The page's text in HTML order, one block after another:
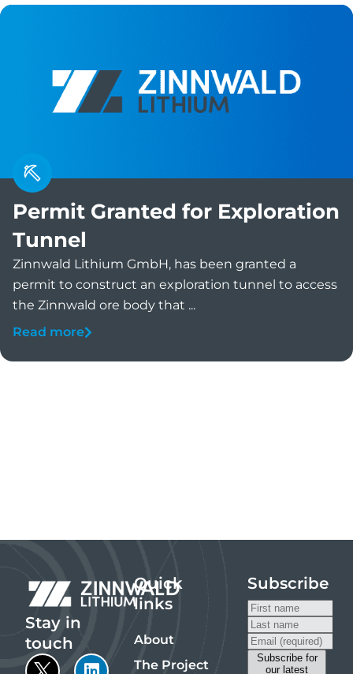
Permit Granted for Exploration
Tunnel
Zinnwald Lithium GmbH, has been granted a
permit to construct an exploration tunnel to access
the Zinnwald ore body that ...
Read more
Stay in
touch
Quick
links
About
The Project
Subscribe